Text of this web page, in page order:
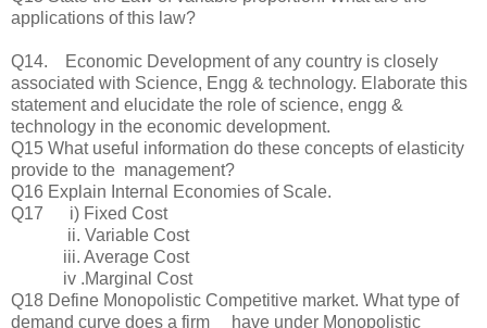
applications of this law?
Q14. Economic Development of any country is closely
associated with Science, Engg & technology. Elaborate this
statement and elucidate the role of science, engg &
technology in the economic development.
Q15 What useful information do these concepts of elasticity
provide to the management?
Q16 Explain Internal Economies of Scale.
Q17 i) Fixed Cost
ii. Variable Cost
iii. Average Cost
iv .Marginal Cost
Q18 Define Monopolistic Competitive market. What type of
demand curve does a firm have under Monopolistic